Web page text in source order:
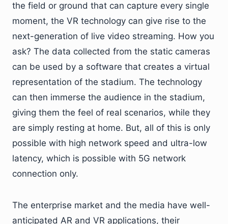
the field or ground that can capture every single
moment, the VR technology can give rise to the
next-generation of live video streaming. How you
ask? The data collected from the static cameras
can be used by a software that creates a virtual
representation of the stadium. The technology
can then immerse the audience in the stadium,
giving them the feel of real scenarios, while they
are simply resting at home. But, all of this is only
possible with high network speed and ultra-low
latency, which is possible with 5G network
connection only.
The enterprise market and the media have well-
anticipated AR and VR applications, their